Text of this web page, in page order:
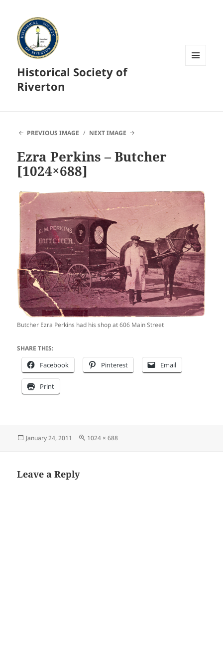
Historical Society of
Riverton
PREVIOUS IMAGE NEXT IMAGE
Ezra Perkins – Butcher
[1024×688]
Butcher Ezra Perkins had his shop at 606 Main Street
SHARE THIS:
Facebook Pinterest Email
Print
Posted
January 24, 2011
Full
1024 × 688
Leave a Reply